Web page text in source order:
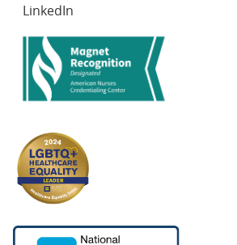
LinkedIn